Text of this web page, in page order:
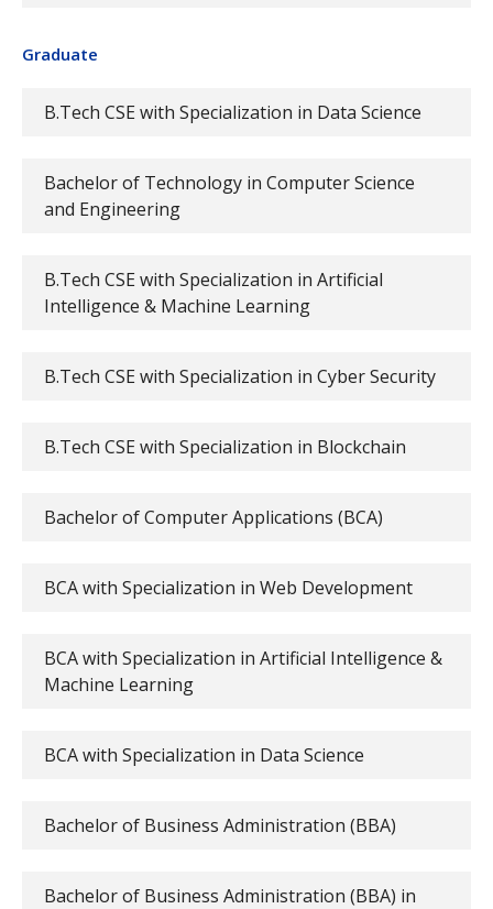
Graduate
B.Tech CSE with Specialization in Data Science
Bachelor of Technology in Computer Science
and Engineering
B.Tech CSE with Specialization in Artificial
Intelligence & Machine Learning
B.Tech CSE with Specialization in Cyber Security
B.Tech CSE with Specialization in Blockchain
Bachelor of Computer Applications (BCA)
BCA with Specialization in Web Development
BCA with Specialization in Artificial Intelligence &
Machine Learning
BCA with Specialization in Data Science
Bachelor of Business Administration (BBA)
Bachelor of Business Administration (BBA) in